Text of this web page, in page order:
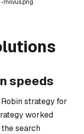
speeds
strategy for
worked
search